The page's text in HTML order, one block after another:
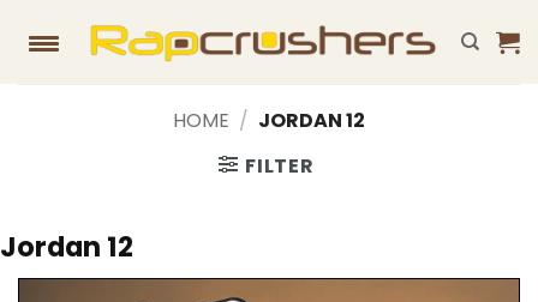
HOME / JORDAN 12
FILTER
Jordan 12